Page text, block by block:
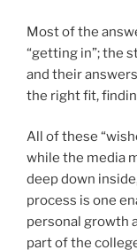
Most of the
“getting in”; the
and their
the right fit,
All of these
while the media
deep down
process is one
personal growth
part of the